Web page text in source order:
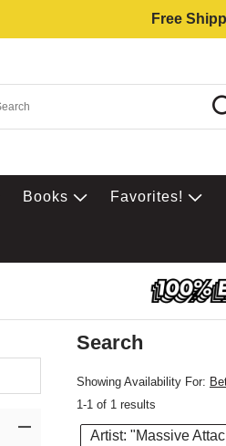
Free
Books Favorites!
Search
Showing Availability For:
1-1 of 1 results
Artist: "Massive